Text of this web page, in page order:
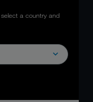
select a country and